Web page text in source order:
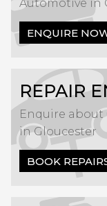
Automotive in
ENQUIRE
REPAIR
Enquire about
in Gloucester
BOOK